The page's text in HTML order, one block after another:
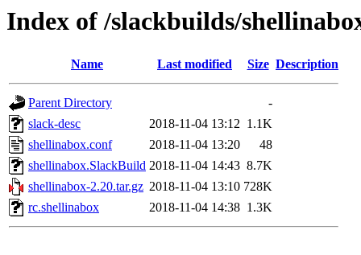
Index of /slackbuilds/
Name Last modified Size Description
Parent Directory
-
slack-desc
2018-11-04 13:12 1.1K
shellinabox.conf
2018-11-04 13:20
48
shellinabox.SlackBuild 2018-11-04 14:43 8.7K
shellinabox-2.20.tar.gz 2018-11-04 13:10 728K
rc.shellinabox
2018-11-04 14:38 1.3K